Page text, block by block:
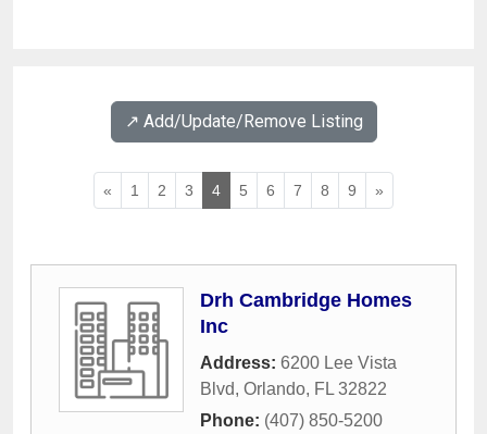
↗️ Add/Update/Remove Listing
« 1 2 3 4 5 6 7 8 9 »
Drh Cambridge Homes
Inc
Address: 6200 Lee Vista
Blvd, Orlando, FL 32822
Phone: (407) 850-5200